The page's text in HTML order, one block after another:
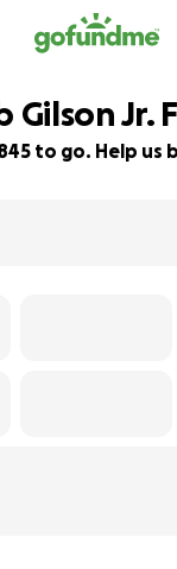
Gilson Jr.
to go. Help us